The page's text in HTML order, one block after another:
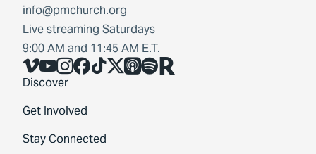
info@pmchurch.org
Live streaming Saturdays
9:00 AM and 11:45 AM E.T.
Vimeo
YouTube
Instagram
Facebook
TikTok
X Share IconSpotify
Share Icon
Discover
Get Involved
Stay Connected